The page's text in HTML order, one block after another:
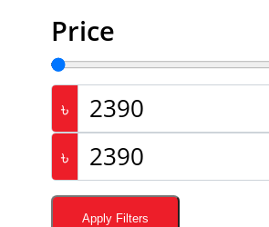
Price
৳
৳
Apply Filters